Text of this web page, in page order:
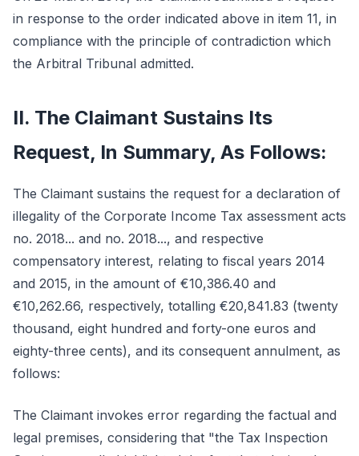
in response to the order indicated above in item 11, in
compliance with the principle of contradiction which
the Arbitral Tribunal admitted.
II. The Claimant Sustains Its
Request, In Summary, As Follows:
The Claimant sustains the request for a declaration of
illegality of the Corporate Income Tax assessment acts
no. 2018... and no. 2018..., and respective
compensatory interest, relating to fiscal years 2014
and 2015, in the amount of €10,386.40 and
€10,262.66, respectively, totalling €20,841.83 (twenty
thousand, eight hundred and forty-one euros and
eighty-three cents), and its consequent annulment, as
follows:
The Claimant invokes error regarding the factual and
legal premises, considering that "the Tax Inspection